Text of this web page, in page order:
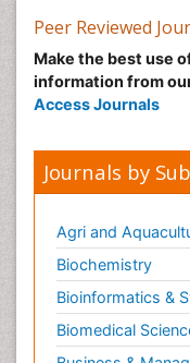
Peer Reviewed
Make the best use
information from
Access Journals
Journals by
Agri and
Biochemistry
Bioinformatics &
Biomedical